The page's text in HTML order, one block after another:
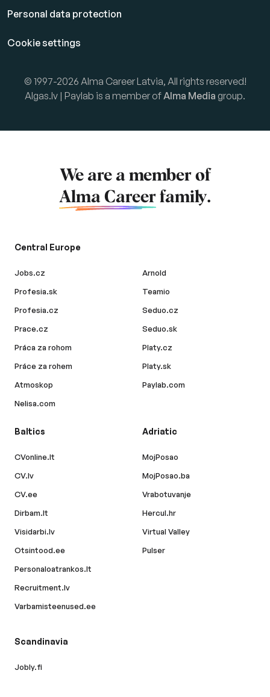
Personal data protection
Cookie settings
© 1997-2026 Alma Career Latvia, All rights reserved!
Algas.lv | Paylab is a member ofAlma Media group.
We are a member of
Alma Career family.
Central Europe
Jobs.cz
Profesia.sk
Profesia.cz
Prace.cz
Práca za rohom
Práce za rohem
Atmoskop
Nelisa.com
Arnold
Teamio
Seduo.cz
Seduo.sk
Platy.cz
Platy.sk
Paylab.com
Baltics
CVonline.lt
CV.lv
CV.ee
Dirbam.lt
Visidarbi.lv
Otsintood.ee
Personaloatrankos.lt
Recruitment.lv
Varbamisteenused.ee
Adriatic
MojPosao
MojPosao.ba
Vrabotuvanje
Hercul.hr
Virtual Valley
Pulser
Scandinavia
Jobly.fi